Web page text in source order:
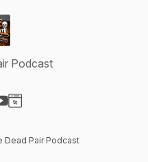
Podcast
Dead Pair Podcast